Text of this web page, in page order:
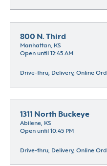
800 N. Third
Manhattan, KS
Open until 12:45 AM
Drive-thru, Delivery, Online
1311 North Buckeye
Abilene, KS
Open until 10:45 PM
Drive-thru, Delivery, Online